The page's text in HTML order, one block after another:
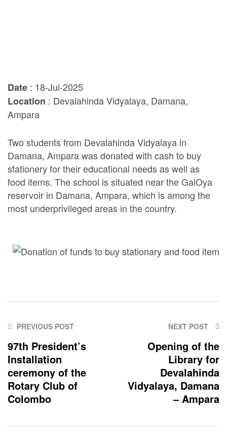
Date : 18-Jul-2025
Location : Devalahinda Vidyalaya, Damana,
Ampara
Two students from Devalahinda Vidyalaya in
Damana, Ampara was donated with cash to buy
stationery for their educational needs as well as
food items. The school is situated near the GalOya
reservoir in Damana, Ampara, which is among the
most underprivileged areas in the country.
PREVIOUS POST
97th President’s
Installation
ceremony of the
Rotary Club of
Colombo
NEXT POST
Opening of the
Library for
Devalahinda
Vidyalaya, Damana
– Ampara